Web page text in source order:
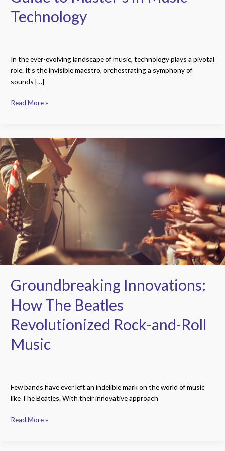
Technology
In the ever-evolving landscape of music, technology plays a pivotal
role. It’s the invisible maestro, orchestrating a symphony of
sounds […]
Read More »
Groundbreaking Innovations:
How The Beatles
Revolutionized Rock-and-Roll
Music
Few bands have ever left an indelible mark on the world of music
like The Beatles. With their innovative approach
Groundbreaking
Innovations:
How
The
Beatles
Revolutionized
Rock-
and-
Roll
Music
Read More »